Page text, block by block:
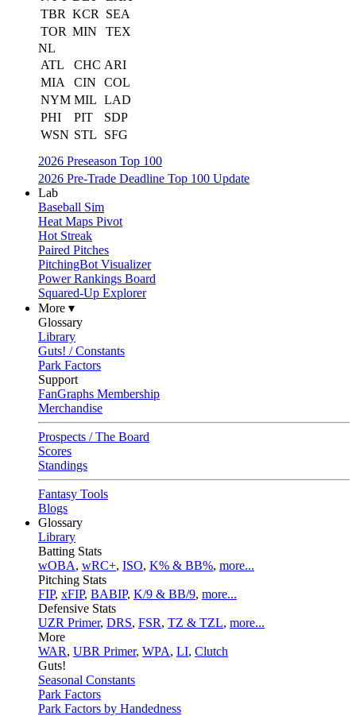
TBR KCR
SEA
TOR MIN
TEX
NL
ATL
CHC ARI
MIA
CIN
COL
NYM MIL LAD
PHI
PIT
SDP
WSN STL
SFG
2026 Preseason Top 100
2026 Pre-Trade Deadline Top 100 Update
Lab
Baseball Sim
Heat Maps Pivot
Hot Streak
Paired Pitches
PitchingBot Visualizer
Power Rankings Board
Squared-Up Explorer
More ▾
Glossary
Library
Guts! / Constants
Park Factors
Support
FanGraphs Membership
Merchandise
Prospects / The Board
Scores
Standings
Fantasy Tools
Blogs
Glossary
Library
Batting Stats
wOBA, wRC+, ISO, K% & BB%, more...
Pitching Stats
FIP, xFIP, BABIP, K/9 & BB/9, more...
Defensive Stats
UZR Primer, DRS, FSR, TZ & TZL, more...
More
WAR, UBR Primer, WPA, LI, Clutch
Guts!
Seasonal Constants
Park Factors
Park Factors by Handedness